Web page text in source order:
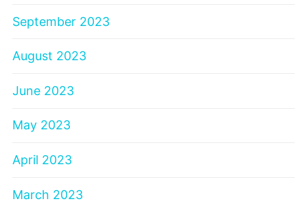
September 2023
August 2023
June 2023
May 2023
April 2023
March 2023